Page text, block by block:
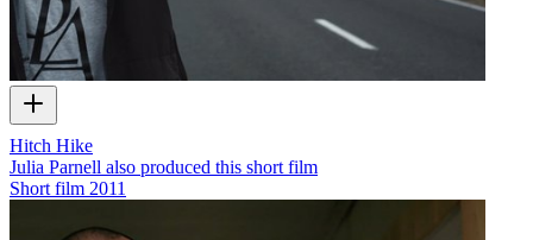
Hitch Hike
Julia Parnell also produced this short film
Short film 2011